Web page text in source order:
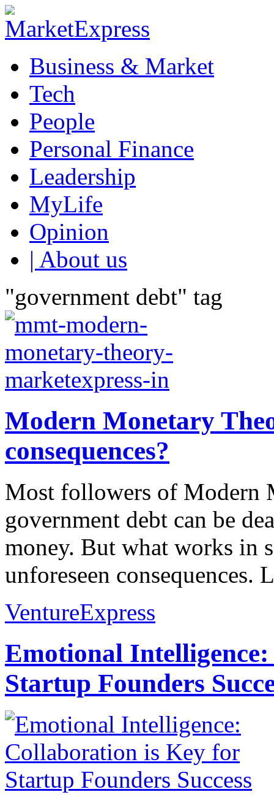
Business & Market
Tech
People
Personal Finance
Leadership
MyLife
Opinion
| About us
"government debt" tag
Modern Monetary
consequences?
Most followers of Modern
government debt can be
money. But what works in
unforeseen
VentureExpress
Emotional
Startup Founders